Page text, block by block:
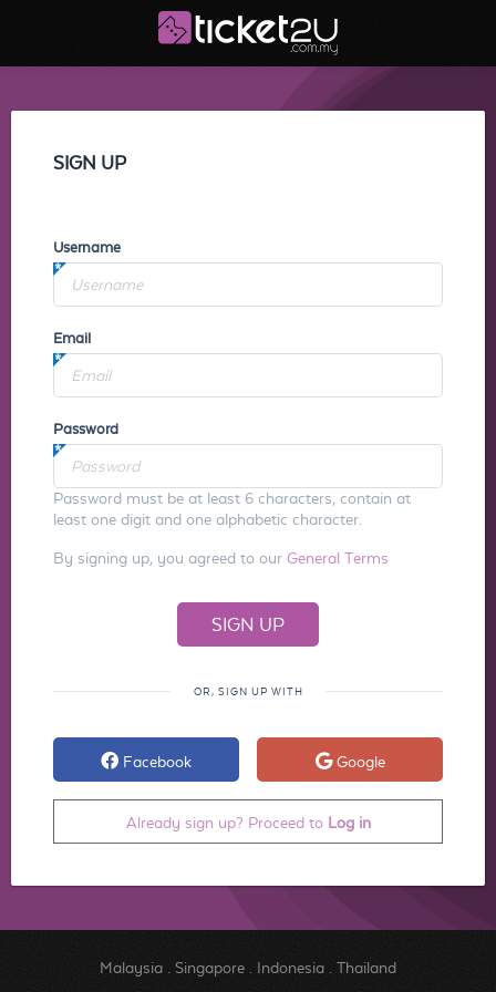
SIGN UP
Username
Email
Password
Password must be at least 6 characters, contain at
least one digit and one alphabetic character.
By signing up, you agreed to our General Terms
OR, SIGN UP WITH
Facebook Google
Already sign up? Proceed to Log in
Malaysia. Singapore. Indonesia. Thailand